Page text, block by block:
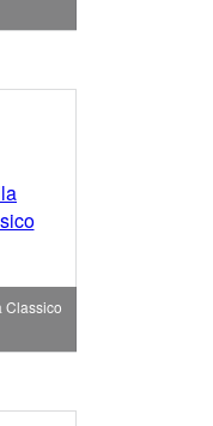
Classico